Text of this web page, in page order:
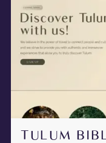
TULUM